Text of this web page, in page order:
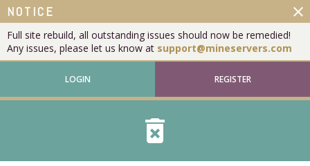
NOTICE
Full site rebuild, all outstanding issues should now be remedied!
Any issues, please let us know at support@mineservers.com
close
LOGIN REGISTER
delete_forever